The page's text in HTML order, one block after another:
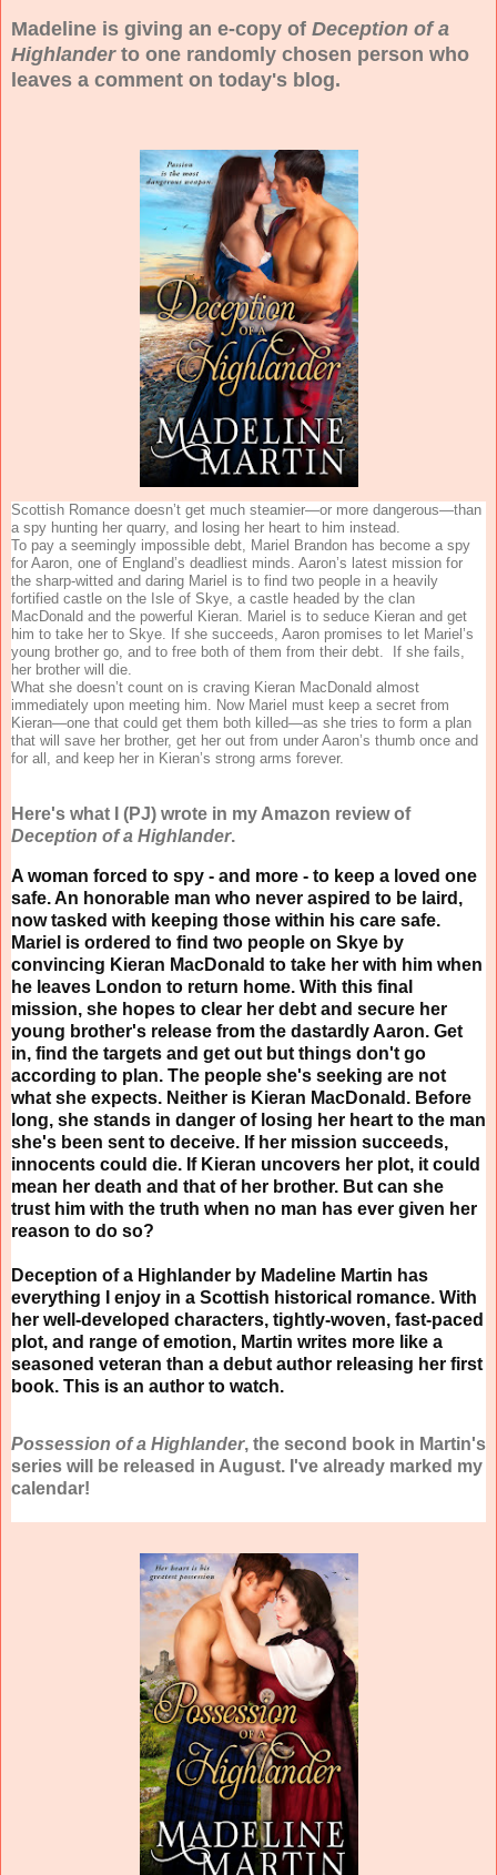
Madeline is giving an e-copy of Deception of a
Highlanderto one randomly chosen person who
leaves a comment on today's blog.
Scottish Romance doesn’t get much steamier—or more dangerous—than
a spy hunting her quarry, and losing her heart to him instead.
To pay a seemingly impossible debt, Mariel Brandon has become a spy
for Aaron, one of England’s deadliest minds. Aaron’s latest mission for
the sharp-witted and daring Mariel is to find two people in a heavily
fortified castle on the Isle of Skye, a castle headed by the clan
MacDonald and the powerful Kieran. Mariel is to seduce Kieran and get
him to take her to Skye. If she succeeds, Aaron promises to let Mariel’s
young brother go, and to free both of them from their debt. If she fails,
her brother will die.
What she doesn’t count on is craving Kieran MacDonald almost
immediately upon meeting him. Now Mariel must keep a secret from
Kieran—one that could get them both killed—as she tries to form a plan
that will save her brother, get her out from under Aaron’s thumb once and
for all, and keep her in Kieran’s strong arms forever.
Here's what I (PJ) wrote in my Amazon review of
Deception of a Highlander.
A woman forced to spy - and more - to keep a loved one
safe. An honorable man who never aspired to be laird,
now tasked with keeping those within his care safe.
Mariel is ordered to find two people on Skye by
convincing Kieran MacDonald to take her with him when
he leaves London to return home. With this final
mission, she hopes to clear her debt and secure her
young brother's release from the dastardly Aaron. Get
in, find the targets and get out but things don't go
according to plan. The people she's seeking are not
what she expects. Neither is Kieran MacDonald. Before
long, she stands in danger of losing her heart to the man
she's been sent to deceive. If her mission succeeds,
innocents could die. If Kieran uncovers her plot, it could
mean her death and that of her brother. But can she
trust him with the truth when no man has ever given her
reason to do so?
Deception of a Highlander by Madeline Martin has
everything I enjoy in a Scottish historical romance. With
her well-developed characters, tightly-woven, fast-paced
plot, and range of emotion, Martin writes more like a
seasoned veteran than a debut author releasing her first
book. This is an author to watch.
Possession of a Highlander, the second book in Martin's
series will be released in August. I've already marked my
calendar!